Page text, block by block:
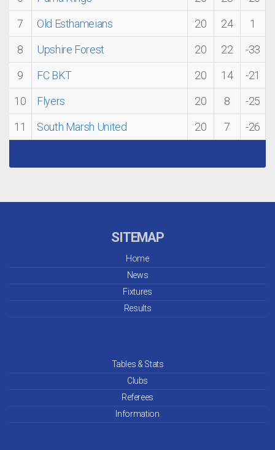
7
Old Esthameians 20 24
1
8
Upshire Forest 20 22
-33
9
FC BKT 20 14
-21
10
Flyers 20 8
-25
11
South Marsh United 20 7 -26
SITEMAP
Home
News
Fixtures
Results
Tables & Stats
Clubs
Referees
Information